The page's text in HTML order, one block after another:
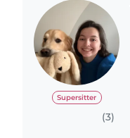
Supersitter
(3)